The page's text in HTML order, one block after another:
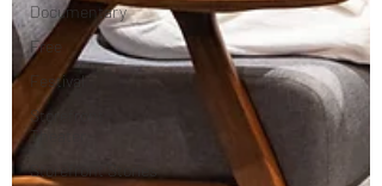
Documentary
Free
Festival
Storefront
Theater
Storefront Stories